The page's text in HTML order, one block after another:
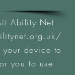
Ability Net
device to
you to use